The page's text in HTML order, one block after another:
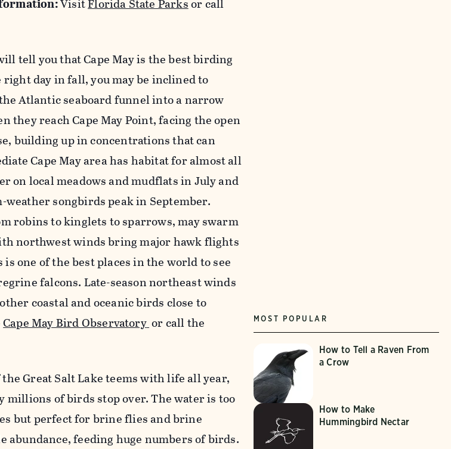
VisitFlorida State Parksor call
tell you that Cape May is the best birding
day in fall, you may be inclined to
Atlantic seaboard funnel into a narrow
they reach Cape May Point, facing the open
building up in concentrations that can
Cape May area has habitat for almost all
on local meadows and mudflats in July and
songbirds peak in September.
robins to kinglets to sparrows, may swarm
northwest winds bring major hawk flights
one of the best places in the world to see
falcons. Late-season northeast winds
coastal and oceanic birds close to
Cape May Bird Observatory or call the
the Great Salt Lake teems with life all year,
of birds stop over. The water is too
but perfect for brine flies and brine
feeding huge numbers of birds.
MOST POPULAR
How to Tell a Raven From
a Crow
How to Make
Hummingbird Nectar